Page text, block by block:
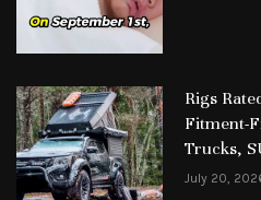
Rigs
Fitment-
Trucks,
July 20,